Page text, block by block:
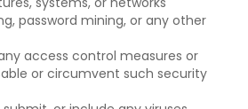
password mining, or any other
access control measures or
or circumvent such security